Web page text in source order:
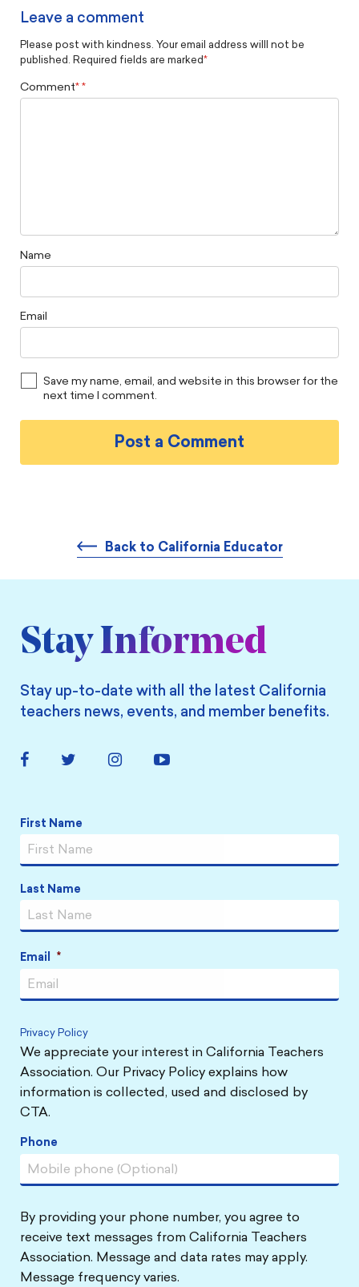
Leave a comment
Please post with kindness. Your email address willl not be
published. Required fields are marked*
Comment*
Name
Email
Save my name, email, and website in this browser for the
next time I comment.
Back to California Educator
Stay Informed
Stay up-to-date with all the latest California
teachers news, events, and member benefits.
FacebookTwitter Instagram YouTube
Name *
First Name
Last Name
Email *
Privacy Policy
We appreciate your interest in California Teachers
Association. Our Privacy Policy explains how
information is collected, used and disclosed by
CTA.
Phone
By providing your phone number, you agree to
receive text messages from California Teachers
Association. Message and data rates may apply.
Message frequency varies.